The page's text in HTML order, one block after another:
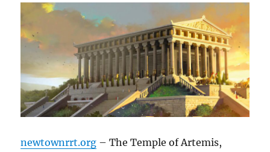
newtownrrt.org – The Temple of Artemis,